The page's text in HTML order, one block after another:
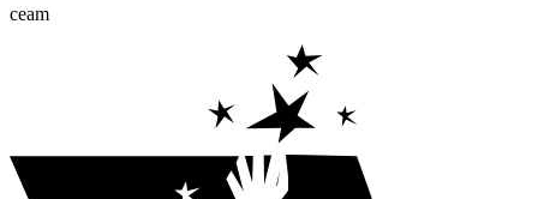
ceam